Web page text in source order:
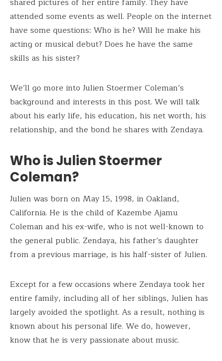
attended some events as well. People on the internet
have some questions: Who is he? Will he make his
acting or musical debut? Does he have the same
skills as his sister?
We’ll go more into Julien Stoermer Coleman’s
background and interests in this post. We will talk
about his early life, his education, his net worth, his
relationship, and the bond he shares with Zendaya.
Who is Julien Stoermer
Coleman?
Julien was born on May 15, 1998, in Oakland,
California. He is the child of Kazembe Ajamu
Coleman and his ex-wife, who is not well-known to
the general public. Zendaya, his father’s daughter
from a previous marriage, is his half-sister of Julien.
Except for a few occasions where Zendaya took her
entire family, including all of her siblings, Julien has
largely avoided the spotlight. As a result, nothing is
known about his personal life. We do, however,
know that he is very passionate about music.